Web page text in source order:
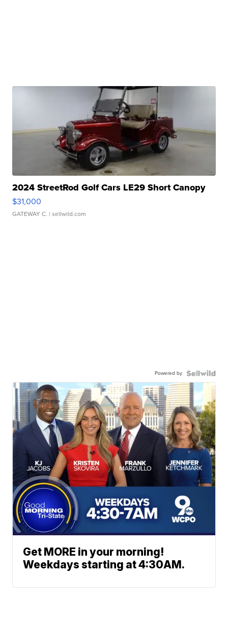
2024 StreetRod Golf Cars LE29 Short Canopy
$31,000
GATEWAY C. | sellwild.com
Powered by
Get MORE in your morning!
Weekdays starting at 4:30AM.